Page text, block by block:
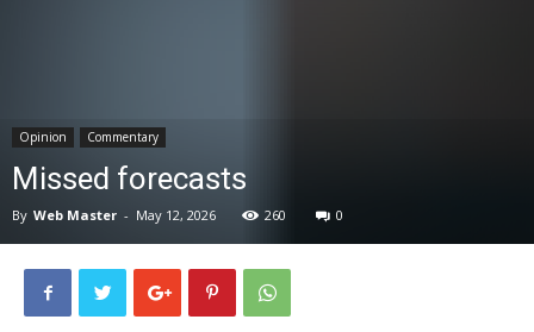
Opinion Commentary
Missed forecasts
By Web Master - May 12, 2026 260 0